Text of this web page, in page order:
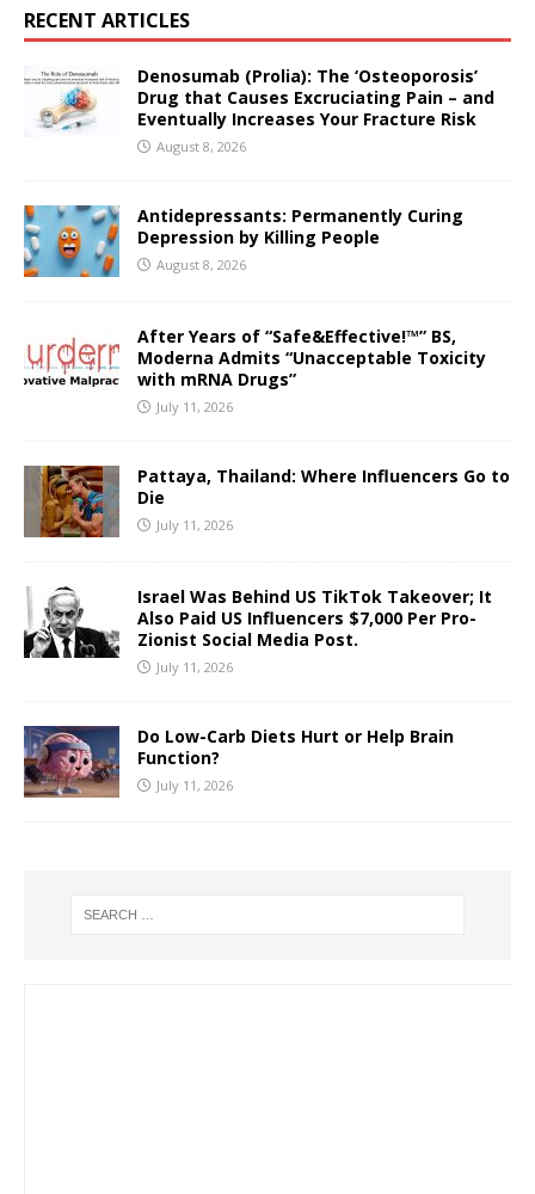
RECENT ARTICLES
Denosumab (Prolia): The ‘Osteoporosis’
Drug that Causes Excruciating Pain – and
Eventually Increases Your Fracture Risk
August 8, 2026
Antidepressants: Permanently Curing
Depression by Killing People
August 8, 2026
After Years of “Safe&Effective!™” BS,
Moderna Admits “Unacceptable Toxicity
with mRNA Drugs”
July 11, 2026
Pattaya, Thailand: Where Influencers Go to
Die
July 11, 2026
Israel Was Behind US TikTok Takeover; It
Also Paid US Influencers $7,000 Per Pro-
Zionist Social Media Post.
July 11, 2026
Do Low-Carb Diets Hurt or Help Brain
Function?
July 11, 2026